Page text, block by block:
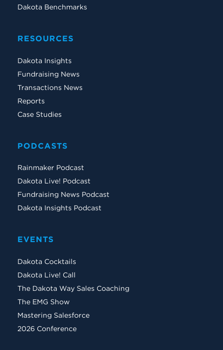
Dakota Benchmarks
RESOURCES
Dakota Insights
Fundraising News
Transactions News
Reports
Case Studies
PODCASTS
Rainmaker Podcast
Dakota Live! Podcast
Fundraising News Podcast
Dakota Insights Podcast
EVENTS
Dakota Cocktails
Dakota Live! Call
The Dakota Way Sales Coaching
The EMG Show
Mastering Salesforce
2026 Conference